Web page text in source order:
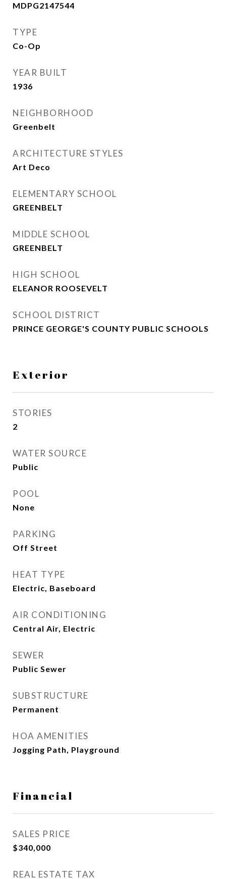
MDPG2147544
TYPE
Co-Op
YEAR BUILT
1936
NEIGHBORHOOD
Greenbelt
ARCHITECTURE STYLES
Art Deco
ELEMENTARY SCHOOL
GREENBELT
MIDDLE SCHOOL
GREENBELT
HIGH SCHOOL
ELEANOR ROOSEVELT
SCHOOL DISTRICT
PRINCE GEORGE'S COUNTY PUBLIC SCHOOLS
Exterior
STORIES
2
WATER SOURCE
Public
POOL
None
PARKING
Off Street
HEAT TYPE
Electric, Baseboard
AIR CONDITIONING
Central Air, Electric
SEWER
Public Sewer
SUBSTRUCTURE
Permanent
HOA AMENITIES
Jogging Path, Playground
Financial
SALES PRICE
$340,000
REAL ESTATE TAX